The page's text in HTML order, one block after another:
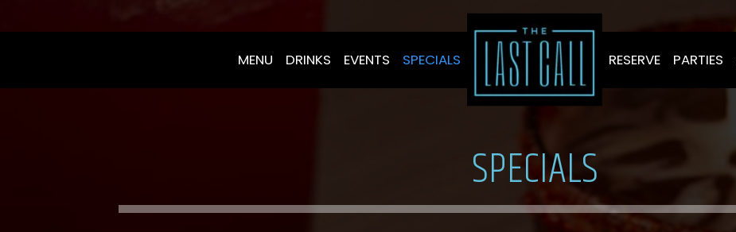
MENU DRINKS EVENTS SPECIALS RESERVE PARTIES
SPECIALS